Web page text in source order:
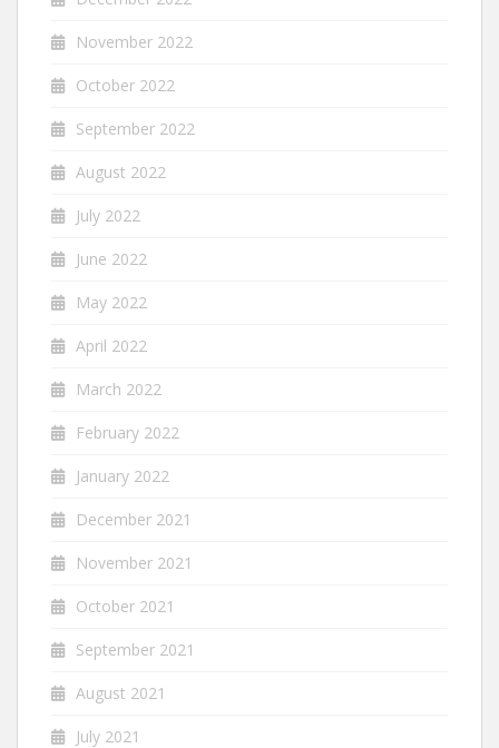
November 2022
October 2022
September 2022
August 2022
July 2022
June 2022
May 2022
April 2022
March 2022
February 2022
January 2022
December 2021
November 2021
October 2021
September 2021
August 2021
July 2021